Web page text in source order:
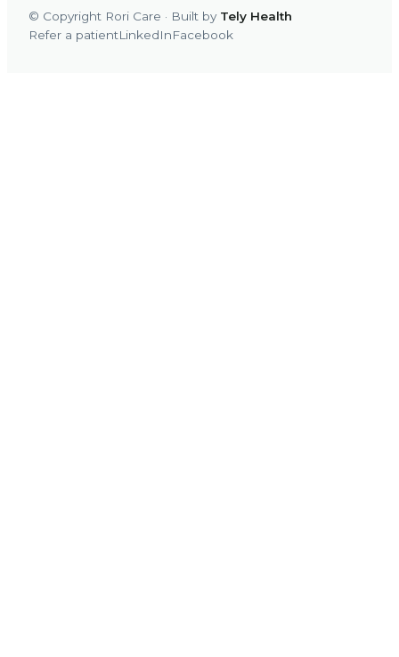
© Copyright Rori Care · Built by Tely Health
Refer a patientLinkedInFacebook